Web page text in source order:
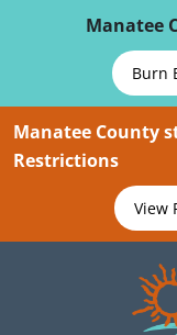
Manatee
Burn
Manatee County
Restrictions
View